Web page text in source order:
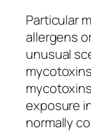
Particular
allergens
unusual
exposure
normally